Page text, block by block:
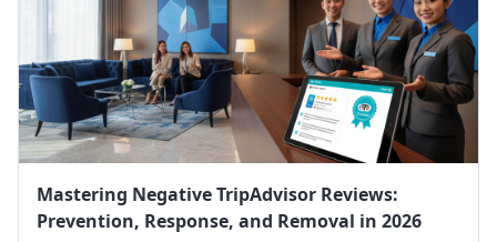
Mastering Negative TripAdvisor Reviews:
Prevention, Response, and Removal in 2026